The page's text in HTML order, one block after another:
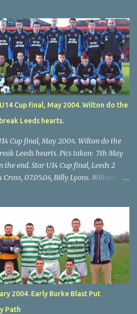
Cup final, May 2004. Wilton do the
Leeds hearts.
Cup final, May 2004. Wilton do the
Leeds hearts. Pics taken: 7th May
end. Star U14 Cup final, Leeds 2
07.05.04, Billy Lyons. Wilton's
Cup final, Leeds 2 Wilton Utd 3 (aet),
Lyons. Leeds Leeds keeper Kieran
at feet of Scott O'Regan. Star U14 Cup
Turner's Cross, 07.05.04, Billy
2004. Early Burke Blast Put
Path